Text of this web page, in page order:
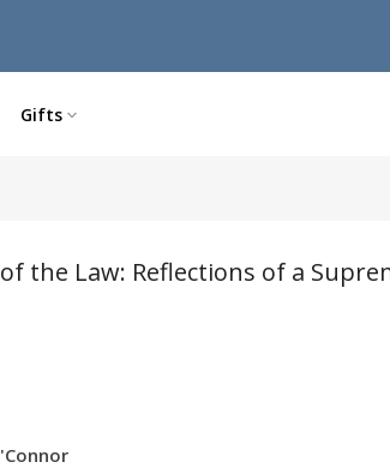
Gifts
the Law: Reflections of a